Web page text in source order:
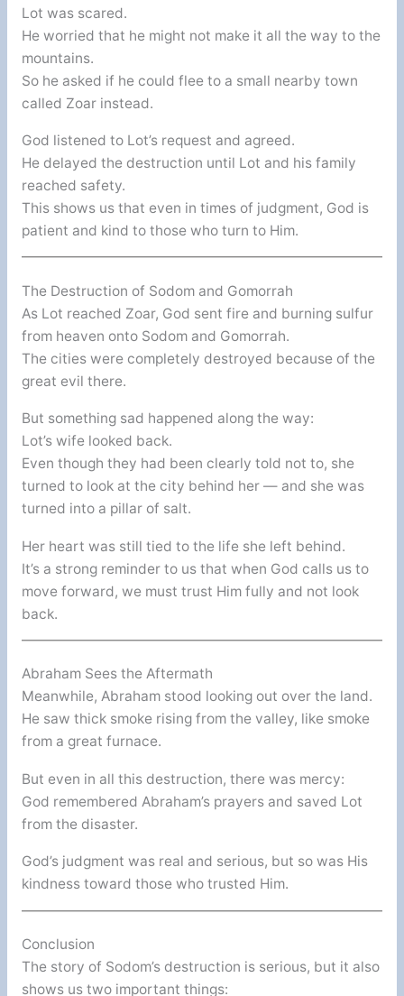
Lot was scared.
He worried that he might not make it all the way to the
mountains.
So he asked if he could flee to a small nearby town
called Zoar instead.
God listened to Lot’s request and agreed.
He delayed the destruction until Lot and his family
reached safety.
This shows us that even in times of judgment, God is
patient and kind to those who turn to Him.
The Destruction of Sodom and Gomorrah
As Lot reached Zoar, God sent fire and burning sulfur
from heaven onto Sodom and Gomorrah.
The cities were completely destroyed because of the
great evil there.
But something sad happened along the way:
Lot’s wife looked back.
Even though they had been clearly told not to, she
turned to look at the city behind her — and she was
turned into a pillar of salt.
Her heart was still tied to the life she left behind.
It’s a strong reminder to us that when God calls us to
move forward, we must trust Him fully and not look
back.
Abraham Sees the Aftermath
Meanwhile, Abraham stood looking out over the land.
He saw thick smoke rising from the valley, like smoke
from a great furnace.
But even in all this destruction, there was mercy:
God remembered Abraham’s prayers and saved Lot
from the disaster.
God’s judgment was real and serious, but so was His
kindness toward those who trusted Him.
Conclusion
The story of Sodom’s destruction is serious, but it also
shows us two important things: